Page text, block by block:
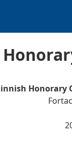
Honorary